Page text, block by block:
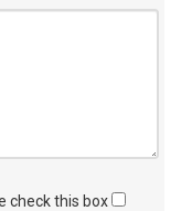
check this box